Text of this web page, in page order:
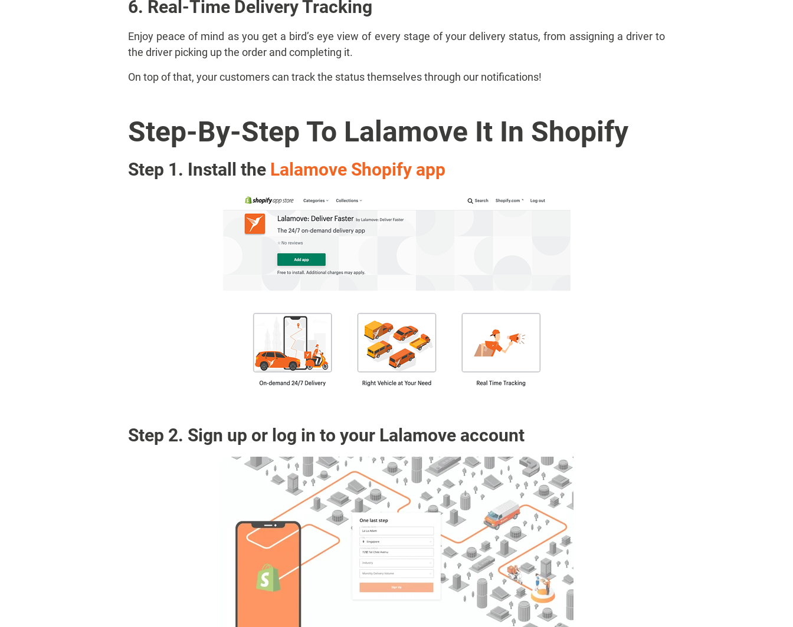
6. Real-Time Delivery Tracking
Enjoy peace of mind as you get a bird’s eye view of every stage of your delivery status, from assigning a driver to
the driver picking up the order and completing it.
On top of that, your customers can track the status themselves through our notifications!
Step-By-Step To Lalamove It In Shopify
Step 1. Install the Lalamove Shopify app
Step 2. Sign up or log in to your Lalamove account